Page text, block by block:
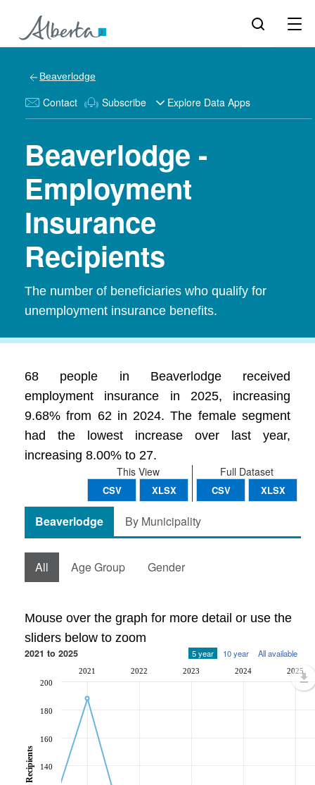
Beaverlodge
Contact Subscribe Explore Data Apps
Beaverlodge -
Employment
Insurance
Recipients
The number of beneficiaries who qualify for
unemployment insurance benefits.
68 people in Beaverlodge received
employment insurance in 2025, increasing
9.68% from 62 in 2024. The female segment
had the lowest increase over last year,
increasing 8.00% to 27.
Full Dataset
CSV XLSX
This View
CSV XLSX
Beaverlodge By Municipality
All Age Group Gender
Mouse over the graph for more detail or use the
sliders below to zoom
2021 to 2025 5 year 10 year All available
2021 2022 2023 2024 2025
140
160
180
200